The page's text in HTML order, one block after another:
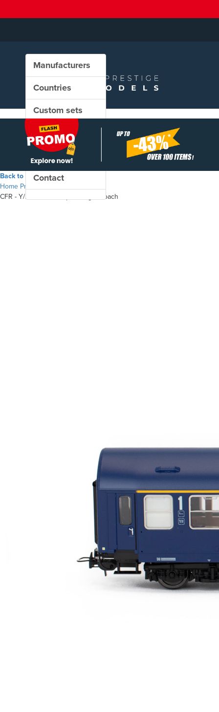
Manufacturers
Countries
Custom sets
New in our shop
PROMO
Contact
Back to the shop
Home Products
CFR - Y/B 70 A 19-50 passenger coach